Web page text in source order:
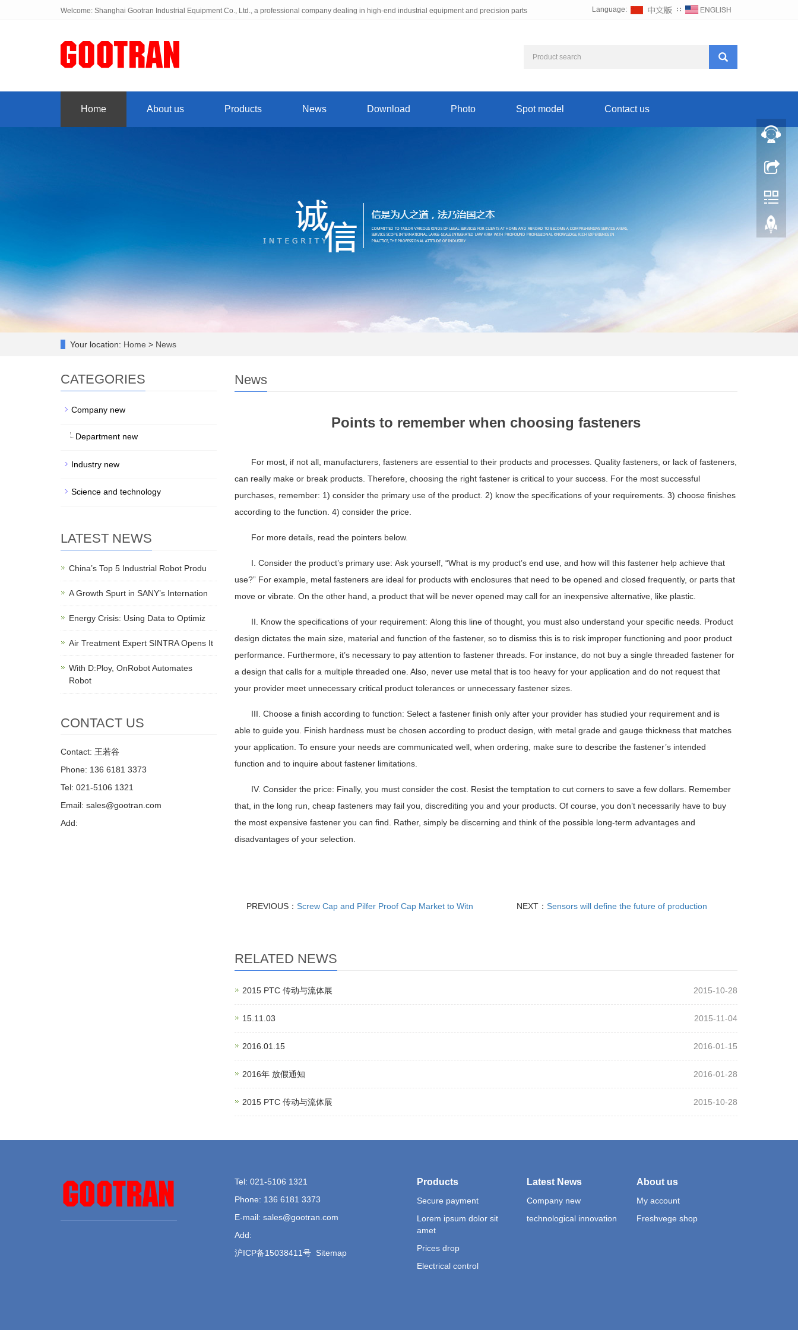
Welcome: Shanghai Gootran Industrial Equipment Co., Ltd., a professional company dealing in high-end industrial equipment and precision parts Language: ∷
Home About us Products News Download Photo Spot model Contact us
Your location: Home > News
News
Points to remember when choosing fasteners
For most, if not all, manufacturers, fasteners are essential to their products and processes. Quality fasteners, or lack of fasteners,
can really make or break products. Therefore, choosing the right fastener is critical to your success. For the most successful
purchases, remember: 1) consider the primary use of the product. 2) know the specifications of your requirements. 3) choose finishes
according to the function. 4) consider the price.
For more details, read the pointers below.
I. Consider the product’s primary use: Ask yourself, “What is my product’s end use, and how will this fastener help achieve that
use?” For example, metal fasteners are ideal for products with enclosures that need to be opened and closed frequently, or parts that
move or vibrate. On the other hand, a product that will be never opened may call for an inexpensive alternative, like plastic.
II. Know the specifications of your requirement: Along this line of thought, you must also understand your specific needs. Product
design dictates the main size, material and function of the fastener, so to dismiss this is to risk improper functioning and poor product
performance. Furthermore, it’s necessary to pay attention to fastener threads. For instance, do not buy a single threaded fastener for
a design that calls for a multiple threaded one. Also, never use metal that is too heavy for your application and do not request that
your provider meet unnecessary critical product tolerances or unnecessary fastener sizes.
III. Choose a finish according to function: Select a fastener finish only after your provider has studied your requirement and is
able to guide you. Finish hardness must be chosen according to product design, with metal grade and gauge thickness that matches
your application. To ensure your needs are communicated well, when ordering, make sure to describe the fastener’s intended
function and to inquire about fastener limitations.
IV. Consider the price: Finally, you must consider the cost. Resist the temptation to cut corners to save a few dollars. Remember
that, in the long run, cheap fasteners may fail you, discrediting you and your products. Of course, you don’t necessarily have to buy
the most expensive fastener you can find. Rather, simply be discerning and think of the possible long-term advantages and
disadvantages of your selection.
PREVIOUS：Screw Cap and Pilfer Proof Cap Market to Witn NEXT： Sensors will define the future of production
RELATED NEWS
2015 PTC 传动与流体展 2015-10-28
15.11.03 2015-11-04
2016.01.15 2016-01-15
2016年 放假通知 2016-01-28
2015 PTC 传动与流体展 2015-10-28
CATEGORIES
Company new
Department new
Industry new
Science and technology
LATEST NEWS
China’s Top 5 Industrial Robot Produ
A Growth Spurt in SANY’s Internation
Energy Crisis: Using Data to Optimiz
Air Treatment Expert SINTRA Opens It
With D:Ploy, OnRobot Automates
Robot
CONTACT US
Contact: 王若谷
Phone: 136 6181 3373
Tel: 021-5106 1321
Email: sales@gootran.com
Add:
Tel: 021-5106 1321
Phone: 136 6181 3373
E-mail: sales@gootran.com
Add:
沪ICP备15038411号 Sitemap
Products
Secure payment
Lorem ipsum dolor sit
amet
Prices drop
Electrical control
Latest News
Company new
technological innovation
About us
My account
Freshvege shop